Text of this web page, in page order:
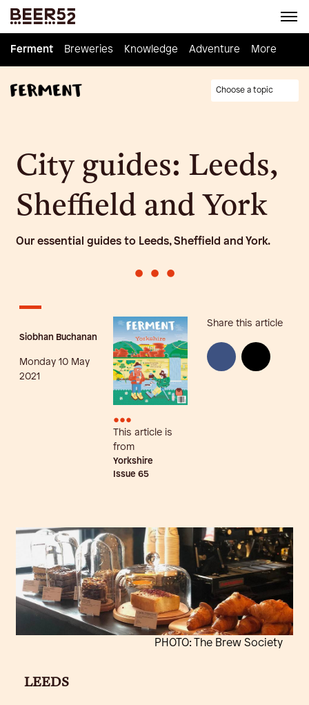
Ferment Breweries Knowledge Adventure Homebrew
Ferment Breweries Knowledge Adventure More
Choose a topic
City guides: Leeds,
Sheffield and York
Our essential guides to Leeds, Sheffield and York.
• • •
Siobhan Buchanan
Monday 10 May
2021
•••
This article is
from
Yorkshire
Issue 65
Share this article
PHOTO: The Brew Society
LEEDS